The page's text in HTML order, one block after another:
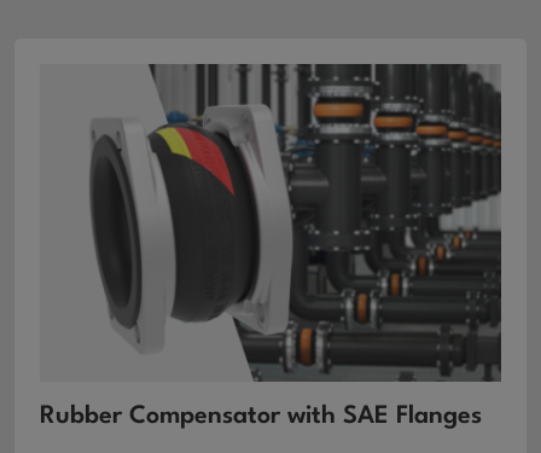
Rubber Compensator with SAE Flanges